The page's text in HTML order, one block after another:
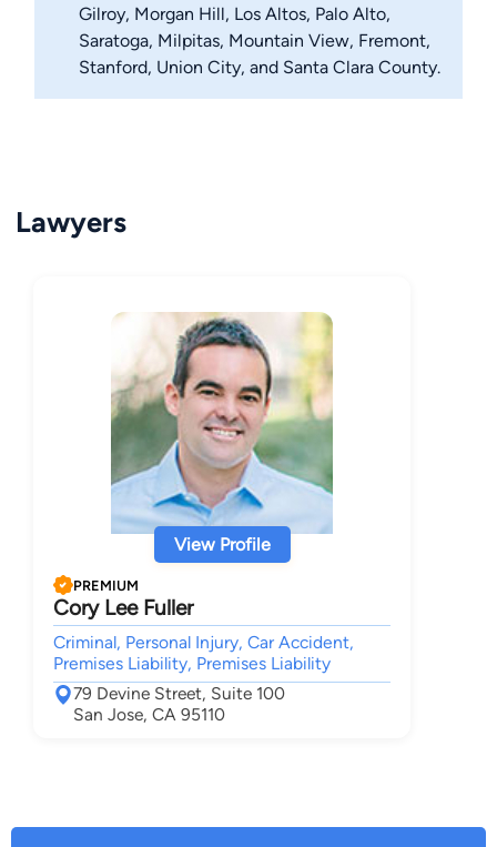
Gilroy, Morgan Hill, Los Altos, Palo Alto,
Saratoga, Milpitas, Mountain View, Fremont,
Stanford, Union City, and Santa Clara County.
Lawyers
View Profile
PREMIUM
Cory Lee Fuller
Criminal, Personal Injury, Car Accident,
Premises Liability, Premises Liability
79 Devine Street, Suite 100
San Jose, CA 95110